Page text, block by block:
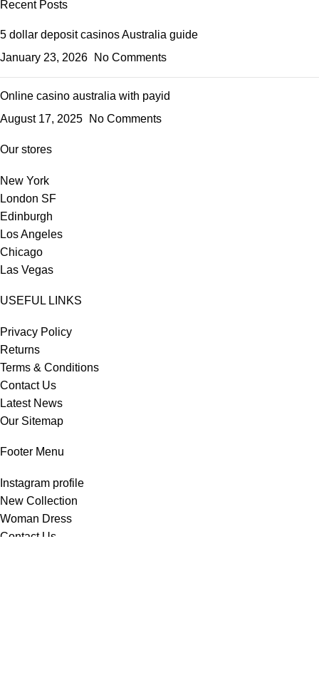
Recent Posts
5 dollar deposit casinos Australia guide
January 23, 2026
No Comments
Online casino australia with payid
August 17, 2025
No Comments
Our stores
New York
London SF
Edinburgh
Los Angeles
Chicago
Las Vegas
USEFUL LINKS
Privacy Policy
Returns
Terms & Conditions
Contact Us
Latest News
Our Sitemap
Footer Menu
Instagram profile
New Collection
Woman Dress
Contact Us